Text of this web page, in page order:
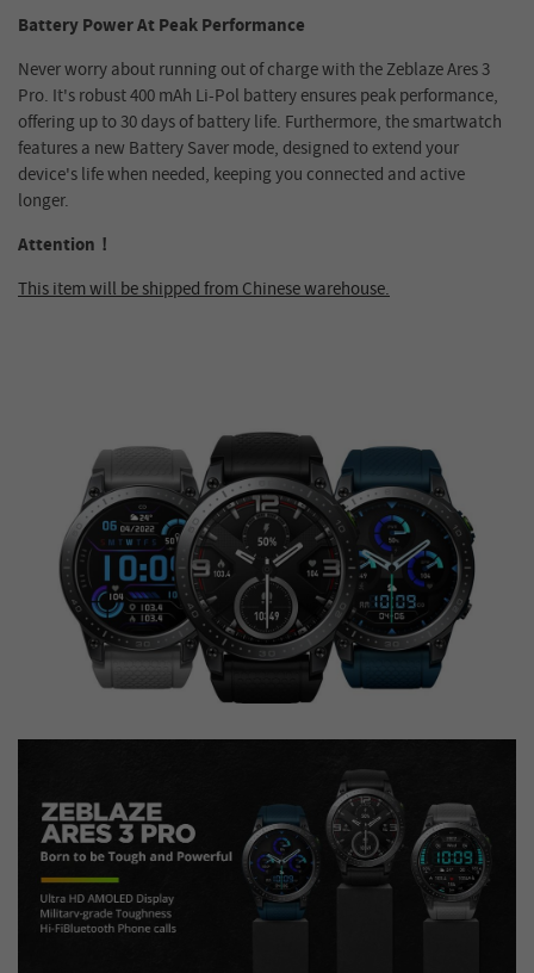
Battery Power At Peak Performance
Never worry about running out of charge with the Zeblaze Ares 3
Pro. It's robust 400 mAh Li-Pol battery ensures peak performance,
offering up to 30 days of battery life. Furthermore, the smartwatch
features a new Battery Saver mode, designed to extend your
device's life when needed, keeping you connected and active
longer.
Attention！
This item will be shipped from Chinese warehouse.